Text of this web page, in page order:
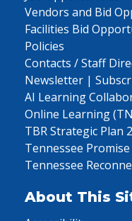
Vendors and Bid
Facilities Bid
Policies
Contacts / Staff
Newsletter |
AI Learning
Online Learning
TBR Strategic Plan
Tennessee Promise
Tennessee
About This